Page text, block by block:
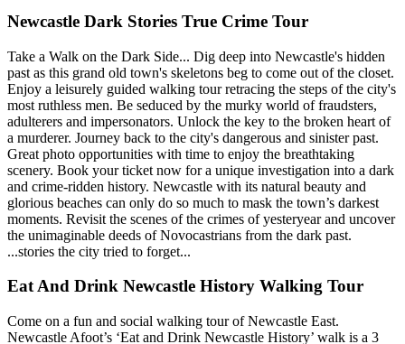
Newcastle Dark Stories True Crime Tour
Take a Walk on the Dark Side... Dig deep into Newcastle's hidden
past as this grand old town's skeletons beg to come out of the closet.
Enjoy a leisurely guided walking tour retracing the steps of the city's
most ruthless men. Be seduced by the murky world of fraudsters,
adulterers and impersonators. Unlock the key to the broken heart of
a murderer. Journey back to the city's dangerous and sinister past.
Great photo opportunities with time to enjoy the breathtaking
scenery. Book your ticket now for a unique investigation into a dark
and crime-ridden history. Newcastle with its natural beauty and
glorious beaches can only do so much to mask the town’s darkest
moments. Revisit the scenes of the crimes of yesteryear and uncover
the unimaginable deeds of Novocastrians from the dark past.
...stories the city tried to forget...
Eat And Drink Newcastle History Walking Tour
Come on a fun and social walking tour of Newcastle East.
Newcastle Afoot’s ‘Eat and Drink Newcastle History’ walk is a 3